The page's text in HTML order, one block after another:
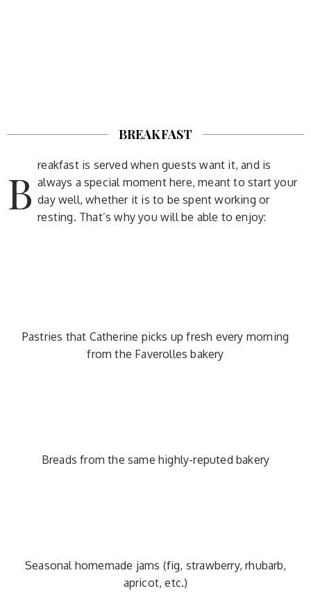
BREAKFAST
B reakfast is served when guests want it, and is
always a special moment here, meant to start your
day well, whether it is to be spent working or
resting. That’s why you will be able to enjoy:
Pastries that Catherine picks up fresh every morning
from the Faverolles bakery
Breads from the same highly-reputed bakery
Seasonal homemade jams (fig, strawberry, rhubarb,
apricot, etc.)